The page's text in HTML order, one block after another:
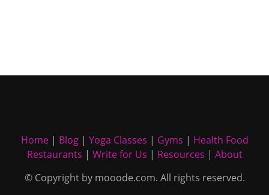
Home| Blog| Yoga Classes | Gyms | Health Food
Restaurants | Write for Us | Resources | About
© Copyright by mooode.com. All rights reserved.